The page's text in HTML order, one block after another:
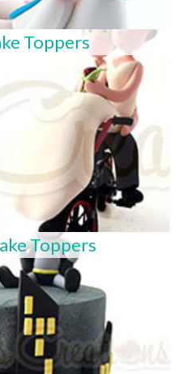
Toppers
Toppers